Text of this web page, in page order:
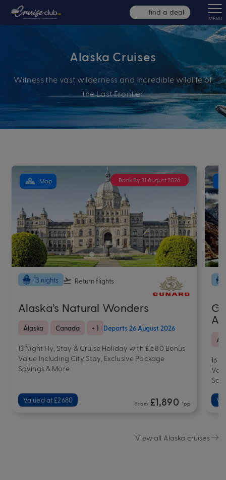
find a deal
MENU
Alaska Cruises
Witness the vast wilderness and incredible wildlife of
the Last Frontier
Book By 31 August 2026
Map
13 nights Return flights
Alaska’s Natural Wonders
Alaska Canada + 1 Departs 26 August 2026
13 Night Fly, Stay & Cruise Holiday with £1580 Bonus
Value Including City Stay, Exclusive Package
Savings & More
Valued at £2680 From £1,890 *pp
16
View all Alaska cruises